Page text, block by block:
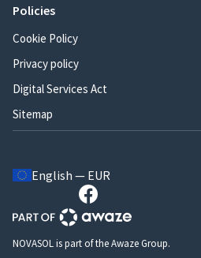
Policies
Cookie Policy
Privacy policy
Digital Services Act
Sitemap
English — EUR
NOVASOL is part of the Awaze Group.